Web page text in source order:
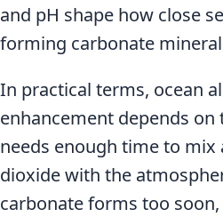
and pH shape how close
forming carbonate
In practical terms, ocean
enhancement depends
needs enough time to mix
dioxide with the
carbonate forms too